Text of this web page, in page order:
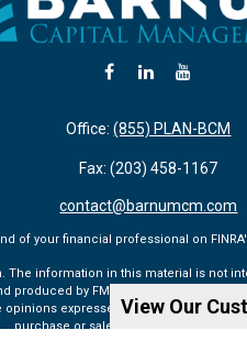
View Our
Office:(855) PLAN-BCM
Fax:(203) 458-1167
contact@barnumcm.com
of your financial professional on
information in this material is not
by FMG Suite to provide
opinions expressed and material
purchase or sale of any security.